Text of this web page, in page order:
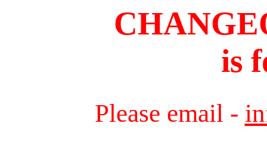
is
Please email -